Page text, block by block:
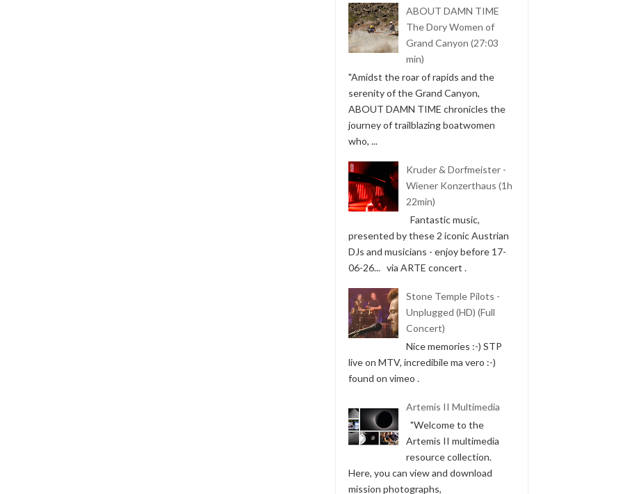
ABOUT DAMN TIME
The Dory Women of
Grand Canyon (27:03
min)
"Amidst the roar of rapids and the
serenity of the Grand Canyon,
ABOUT DAMN TIME chronicles the
journey of trailblazing boatwomen
who, ...
Kruder & Dorfmeister -
Wiener Konzerthaus (1h
22min)
Fantastic music,
presented by these 2 iconic Austrian
DJs and musicians - enjoy before 17-
06-26... via ARTE concert .
Stone Temple Pilots -
Unplugged (HD) (Full
Concert)
Nice memories :-) STP
live on MTV, incredibile ma vero :-)
found on vimeo .
Artemis II Multimedia
"Welcome to the
Artemis II multimedia
resource collection.
Here, you can view and download
mission photographs,